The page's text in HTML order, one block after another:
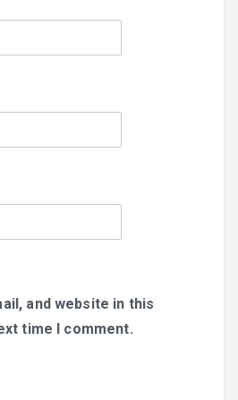
and website in this
time I comment.